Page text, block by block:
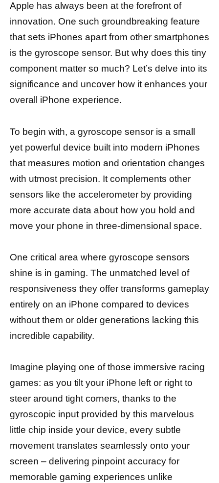
Apple has always been at the forefront of
innovation. One such groundbreaking feature
that sets iPhones apart from other smartphones
is the gyroscope sensor. But why does this tiny
component matter so much? Let’s delve into its
significance and uncover how it enhances your
overall iPhone experience.
To begin with, a gyroscope sensor is a small
yet powerful device built into modern iPhones
that measures motion and orientation changes
with utmost precision. It complements other
sensors like the accelerometer by providing
more accurate data about how you hold and
move your phone in three-dimensional space.
One critical area where gyroscope sensors
shine is in gaming. The unmatched level of
responsiveness they offer transforms gameplay
entirely on an iPhone compared to devices
without them or older generations lacking this
incredible capability.
Imagine playing one of those immersive racing
games: as you tilt your iPhone left or right to
steer around tight corners, thanks to the
gyroscopic input provided by this marvelous
little chip inside your device, every subtle
movement translates seamlessly onto your
screen – delivering pinpoint accuracy for
memorable gaming experiences unlike